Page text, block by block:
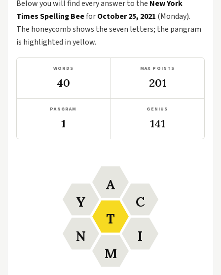
Below you will find every answer to the New York
Times Spelling BeeforOctober 25, 2021 (Monday).
The honeycomb shows the seven letters; the pangram
is highlighted in yellow.
WORDS
40
MAX POINTS
201
PANGRAM
1
GENIUS
141
T
A
C
I
M
N
Y